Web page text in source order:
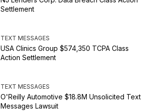
Settlement
TEXT MESSAGES
USA Clinics Group $574,350 TCPA Class
Action Settlement
TEXT MESSAGES
O'Reilly Automotive $18.8M Unsolicited Text
Messages Lawsuit